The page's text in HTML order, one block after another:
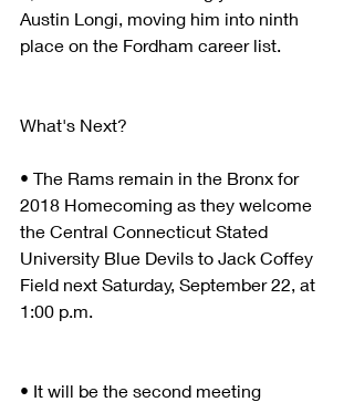
Austin Longi, moving him into ninth
place on the Fordham career list.
What's Next?
• The Rams remain in the Bronx for
2018 Homecoming as they welcome
the Central Connecticut Stated
University Blue Devils to Jack Coffey
Field next Saturday, September 22, at
1:00 p.m.
• It will be the second meeting